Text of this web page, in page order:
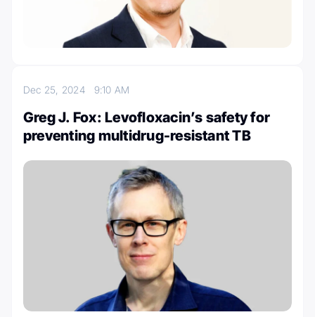
Dec 25, 2024 9:10 AM
Greg J. Fox: Levofloxacin’s safety for
preventing multidrug-resistant TB